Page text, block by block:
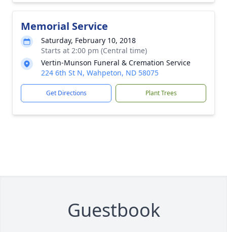
Memorial Service
Saturday, February 10, 2018
Starts at 2:00 pm (Central time)
Vertin-Munson Funeral & Cremation Service
224 6th St N, Wahpeton, ND 58075
Get Directions Plant Trees
Guestbook